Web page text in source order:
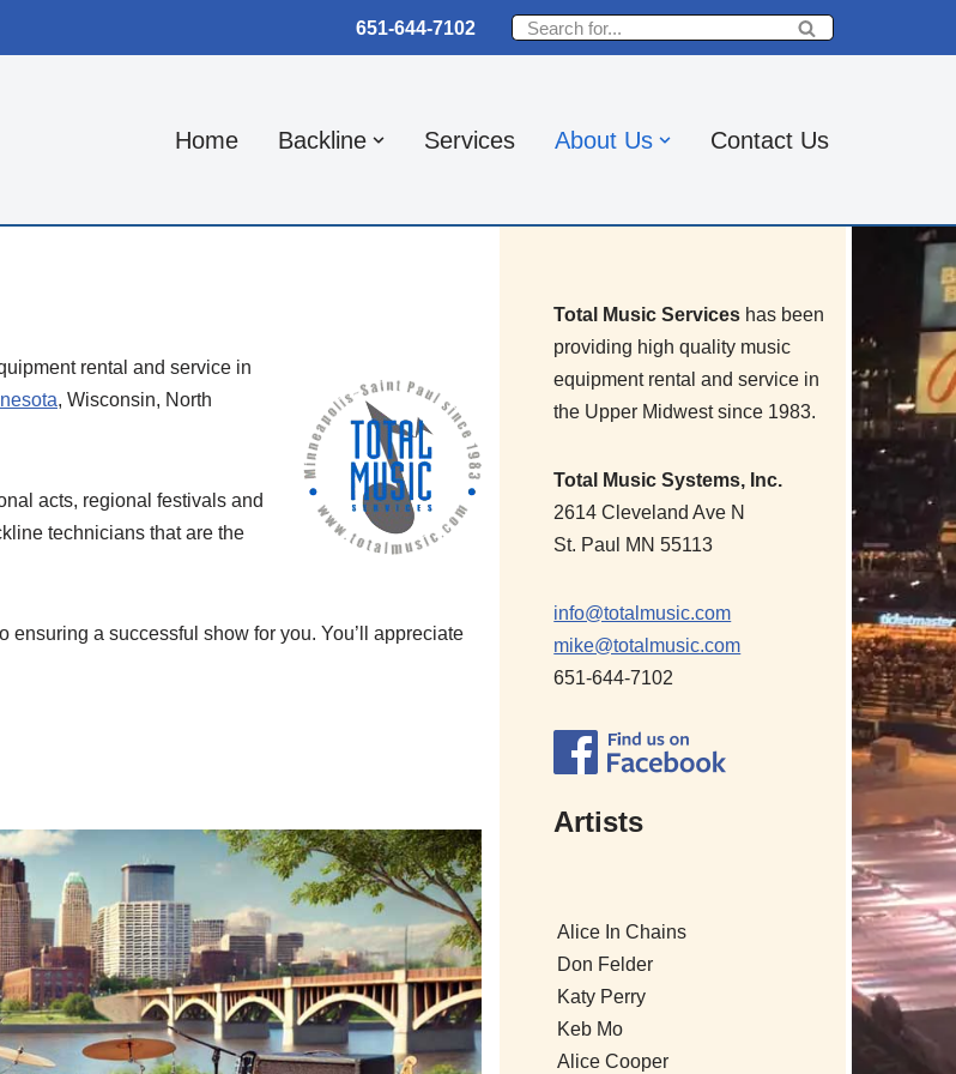
651-644-7102
Home Backline Services About Us Contact Us
rental and service in
, Wisconsin, North
acts, regional festivals and
technicians that are the
a successful show for you. You’ll appreciate
Total Music Services has been
providing high quality music
equipment rental and service in
the Upper Midwest since 1983.
Total Music Systems, Inc.
2614 Cleveland Ave N
St. Paul MN 55113
info@totalmusic.com
mike@totalmusic.com
651-644-7102
Artists
Don Felder
Katy Perry
Keb Mo
Alice Cooper
Alicia Keys